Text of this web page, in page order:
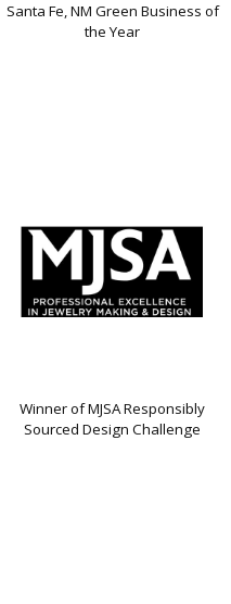
Santa Fe, NM Green Business of
the Year
Winner of MJSA Responsibly
Sourced Design Challenge